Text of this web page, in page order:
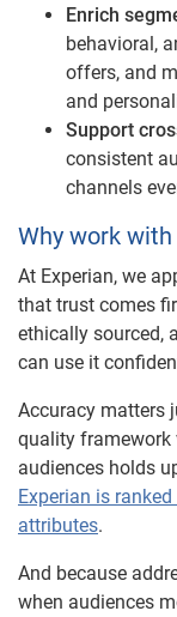
Enrich
behavioral,
offers, and
and
Support
consistent
channels
Why work
At Experian, we
that trust comes
ethically sourced,
can use it
Accuracy matters
quality framework
audiences holds
Experian is
attributes.
And because
when audiences